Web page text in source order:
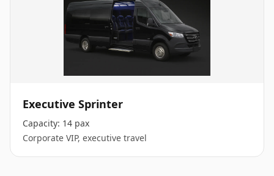
Executive Sprinter
Capacity: 14 pax
Corporate VIP, executive travel